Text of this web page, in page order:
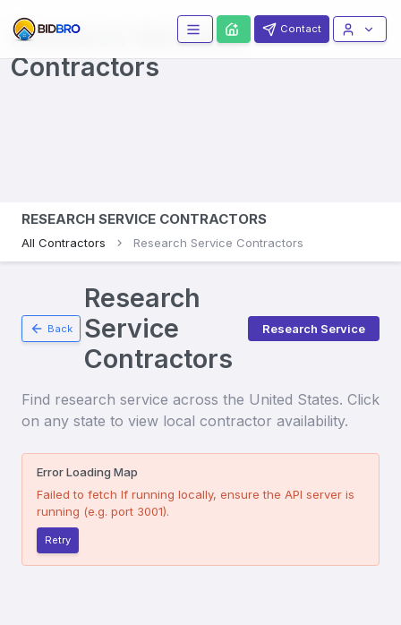
Research Services
Contractors
Contact
RESEARCH SERVICE CONTRACTORS
All Contractors Research Service Contractors
Back
Research
Service
Contractors
Research Service
Find research service across the United States. Click
on any state to view local contractor availability.
Error Loading Map
Failed to fetch If running locally, ensure the API server is
running (e.g. port 3001).
Retry